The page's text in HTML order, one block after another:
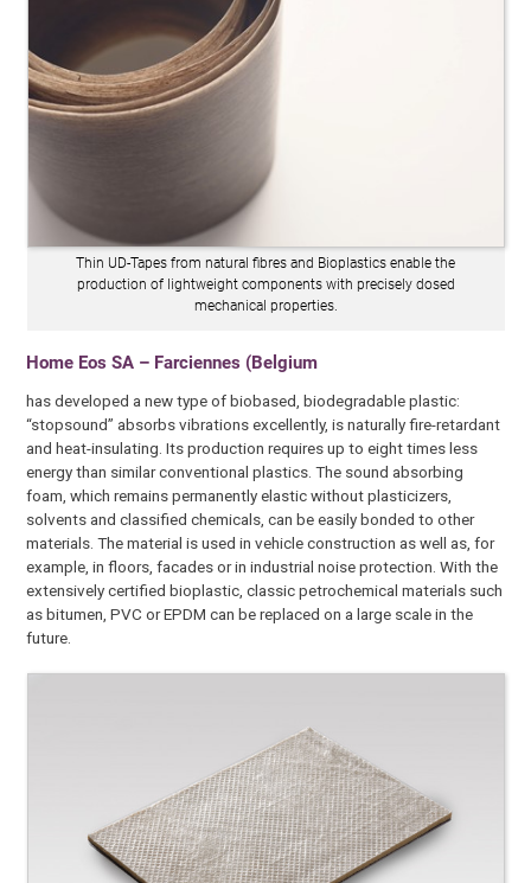
Thin UD-Tapes from natural fibres and Bioplastics enable the
production of lightweight components with precisely dosed
mechanical properties.
Home Eos SA – Farciennes (Belgium
has developed a new type of biobased, biodegradable plastic:
“stopsound” absorbs vibrations excellently, is naturally fire-retardant
and heat-insulating. Its production requires up to eight times less
energy than similar conventional plastics. The sound absorbing
foam, which remains permanently elastic without plasticizers,
solvents and classified chemicals, can be easily bonded to other
materials. The material is used in vehicle construction as well as, for
example, in floors, facades or in industrial noise protection. With the
extensively certified bioplastic, classic petrochemical materials such
as bitumen, PVC or EPDM can be replaced on a large scale in the
future.